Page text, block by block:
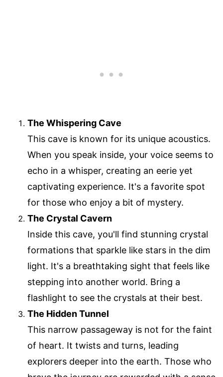
The Whispering Cave
This cave is known for its unique acoustics.
When you speak inside, your voice seems to
echo in a whisper, creating an eerie yet
captivating experience. It's a favorite spot
for those who enjoy a bit of mystery.
The Crystal Cavern
Inside this cave, you'll find stunning crystal
formations that sparkle like stars in the dim
light. It's a breathtaking sight that feels like
stepping into another world. Bring a
flashlight to see the crystals at their best.
The Hidden Tunnel
This narrow passageway is not for the faint
of heart. It twists and turns, leading
explorers deeper into the earth. Those who